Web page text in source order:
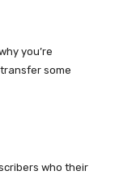
you’re
some
who their